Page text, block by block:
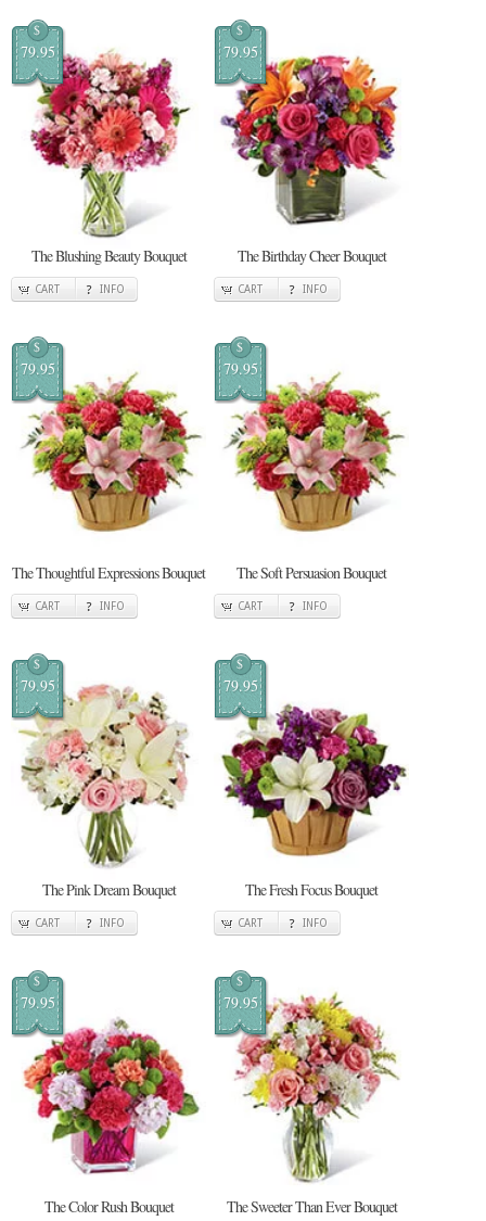
$
79.95
The Blushing Beauty Bouquet
CART INFO
$
79.95
The Birthday Cheer Bouquet
CART INFO
$
79.95
The Thoughtful Expressions Bouquet
CART INFO
$
79.95
The Soft Persuasion Bouquet
CART INFO
$
79.95
The Pink Dream Bouquet
CART INFO
$
79.95
The Fresh Focus Bouquet
CART INFO
$
79.95
The Color Rush Bouquet
$
79.95
The Sweeter Than Ever Bouquet